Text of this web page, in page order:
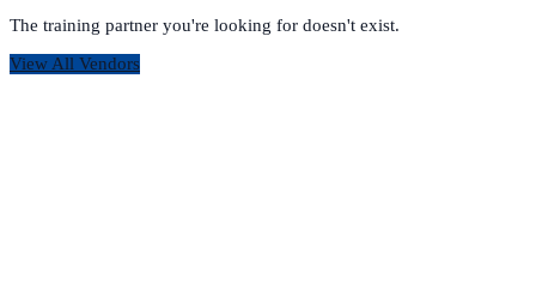
The training partner you're looking for doesn't exist.
View All Vendors